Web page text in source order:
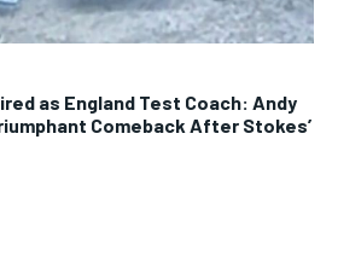
as England Test Coach: Andy
Comeback After Stokes’